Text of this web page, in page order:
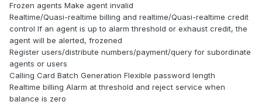
Frozen agents Make agent invalid
Realtime/Quasi-realtime billing and realtime/Quasi-realtime credit
control If an agent is up to alarm threshold or exhaust credit, the
agent will be alerted, frozened
Register users/distribute numbers/payment/query for subordinate
agents or users
Calling Card Batch Generation Flexible password length
Realtime billing Alarm at threshold and reject service when
balance is zero